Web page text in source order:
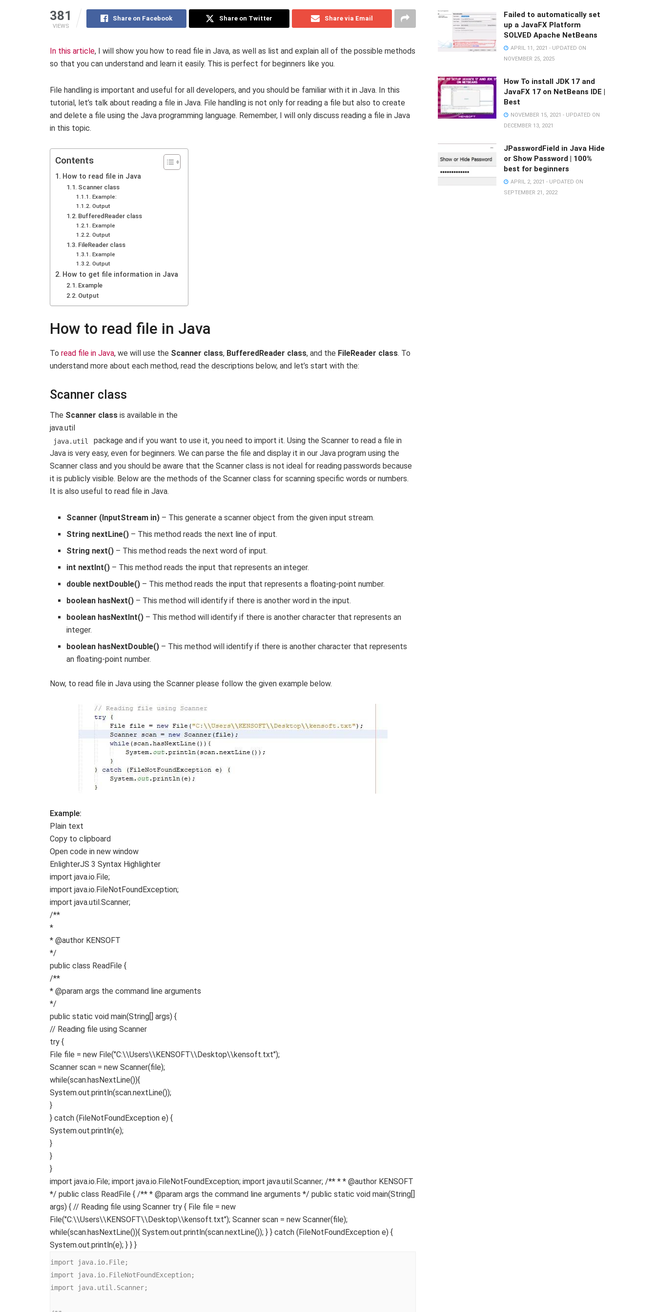
381
VIEWS
Share on Facebook Share on Twitter Share via Email
In this article, I will show you how to read file in Java, as well as list and explain all of the possible methods
so that you can understand and learn it easily. This is perfect for beginners like you.
File handling is important and useful for all developers, and you should be familiar with it in Java. In this
tutorial, let’s talk about reading a file in Java. File handling is not only for reading a file but also to create
and delete a file using the Java programming language. Remember, I will only discuss reading a file in Java
in this topic.
Contents
How to read file in Java
Scanner class
Example:
Output
BufferedReader class
Example
Output
FileReader class
Example
Output
How to get file information in Java
Example
Output
How to read file in Java
To read file in Java, we will use the Scanner class, BufferedReader class, and the FileReader class. To
understand more about each method, read the descriptions below, and let’s start with the:
Scanner class
The Scanner class is available in the
java.util
java.util
package and if you want to use it, you need to import it. Using the Scanner to read a file in
Java is very easy, even for beginners. We can parse the file and display it in our Java program using the
Scanner class and you should be aware that the Scanner class is not ideal for reading passwords because
it is publicly visible. Below are the methods of the Scanner class for scanning specific words or numbers.
It is also useful to read file in Java.
Scanner (InputStream in) – This generate a scanner object from the given input stream.
String nextLine() – This method reads the next line of input.
String next() – This method reads the next word of input.
int nextInt() – This method reads the input that represents an integer.
double nextDouble() – This method reads the input that represents a floating-point number.
boolean hasNext() – This method will identify if there is another word in the input.
boolean hasNextInt() – This method will identify if there is another character that represents an
integer.
boolean hasNextDouble() – This method will identify if there is another character that represents
an floating-point number.
Now, to read file in Java using the Scanner please follow the given example below.
Example:
Plain text
Copy to clipboard
Open code in new window
EnlighterJS 3 Syntax Highlighter
import java.io.File;
import java.io.FileNotFoundException;
import java.util.Scanner;
/**
*
* @author KENSOFT
*/
public class ReadFile {
/**
* @param args the command line arguments
*/
public static void main(String args) {
// Reading file using Scanner
try {
File file = new File("C:\\Users\\KENSOFT\\Desktop\\kensoft.txt");
Scanner scan = new Scanner(file);
while(scan.hasNextLine()){
System.out.println(scan.nextLine());
}
} catch ( FileNotFoundException e) {
System.out.println(e);
}
}
}
import java.io.File; import java.io.FileNotFoundException; import java.util.Scanner; /** * * @author KENSOFT
*/ public class ReadFile { /** * @param args the command line arguments */ public static void main(String[]
args) { // Reading file using Scanner try { File file = new
File("C:\\Users\\KENSOFT\\Desktop\\kensoft.txt"); Scanner scan = new Scanner(file);
while(scan.hasNextLine()){ System.out.println(scan.nextLine()); } } catch (FileNotFoundException e) {
System.out.println(e); } } }
import java.io.File;
import java.io.FileNotFoundException;
import java.util.Scanner;
Failed to automatically set
up a JavaFX Platform
SOLVED Apache NetBeans
APRIL 11, 2021 - UPDATED ON
NOVEMBER 25, 2025
How To install JDK 17 and
JavaFX 17 on NetBeans IDE |
Best
NOVEMBER 15, 2021 - UPDATED ON
DECEMBER 13, 2021
JPasswordField in Java Hide
or Show Password | 100%
best for beginners
APRIL 2, 2021 - UPDATED ON
SEPTEMBER 21, 2022